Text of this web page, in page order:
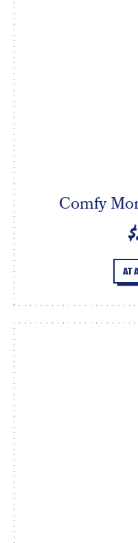
Comfy
AT